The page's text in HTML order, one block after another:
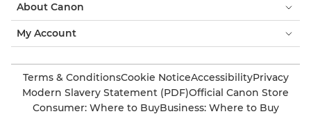
About Canon
My Account
Terms & ConditionsCookie NoticeAccessibilityPrivacy
Modern Slavery Statement (PDF)Official Canon Store
Consumer: Where to BuyBusiness: Where to Buy